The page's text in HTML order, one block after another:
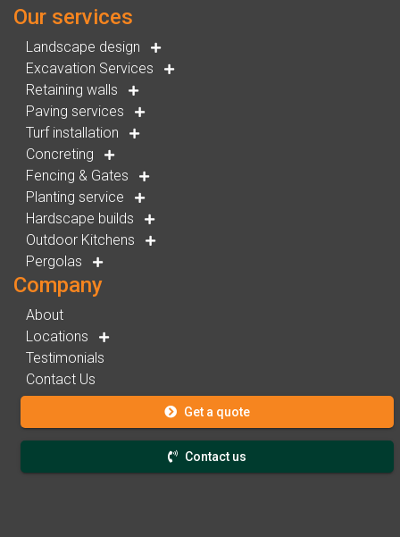
Our services
Landscape design
Excavation Services
Retaining walls
Paving services
Turf installation
Concreting
Fencing & Gates
Planting service
Hardscape builds
Outdoor Kitchens
Pergolas
Company
About
Locations
Testimonials
Contact Us
Get a quote
Contact us